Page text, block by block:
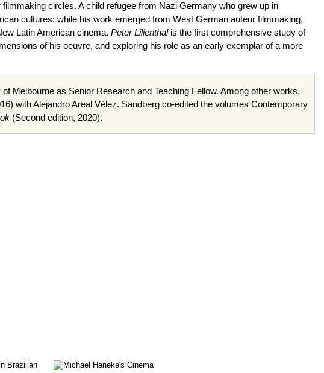
circles. A child refugee from Nazi Germany who grew up in
cultures: while his work emerged from West German auteur filmmaking,
Latin American cinema. Peter Lilienthalis the first comprehensive study of
of his oeuvre, and exploring his role as an early exemplar of a more
Melbourne as Senior Research and Teaching Fellow. Among other works,
with Alejandro Areal Vélez. Sandberg co-edited the volumes Contemporary
(Second edition, 2020).